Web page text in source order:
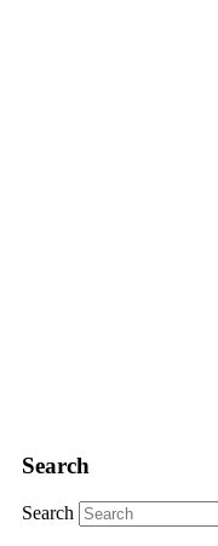
Search
Search